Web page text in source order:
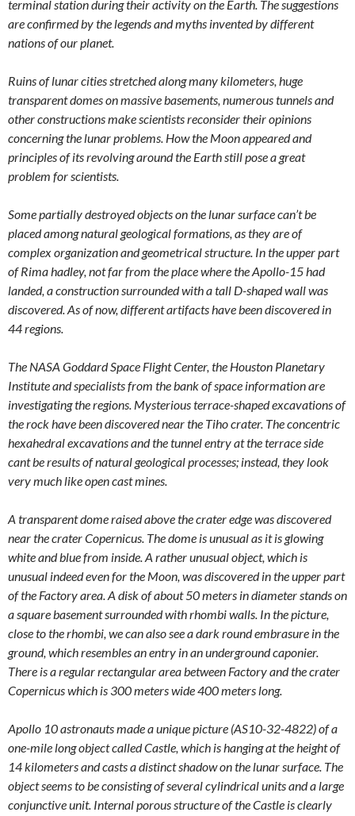
terminal station during their activity on the Earth. The suggestions
are confirmed by the legends and myths invented by different
nations of our planet.
Ruins of lunar cities stretched along many kilometers, huge
transparent domes on massive basements, numerous tunnels and
other constructions make scientists reconsider their opinions
concerning the lunar problems. How the Moon appeared and
principles of its revolving around the Earth still pose a great
problem for scientists.
Some partially destroyed objects on the lunar surface can’t be
placed among natural geological formations, as they are of
complex organization and geometrical structure. In the upper part
of Rima hadley, not far from the place where the Apollo-15 had
landed, a construction surrounded with a tall D-shaped wall was
discovered. As of now, different artifacts have been discovered in
44 regions.
The NASA Goddard Space Flight Center, the Houston Planetary
Institute and specialists from the bank of space information are
investigating the regions. Mysterious terrace-shaped excavations of
the rock have been discovered near the Tiho crater. The concentric
hexahedral excavations and the tunnel entry at the terrace side
cant be results of natural geological processes; instead, they look
very much like open cast mines.
A transparent dome raised above the crater edge was discovered
near the crater Copernicus. The dome is unusual as it is glowing
white and blue from inside. A rather unusual object, which is
unusual indeed even for the Moon, was discovered in the upper part
of the Factory area. A disk of about 50 meters in diameter stands on
a square basement surrounded with rhombi walls. In the picture,
close to the rhombi, we can also see a dark round embrasure in the
ground, which resembles an entry in an underground caponier.
There is a regular rectangular area between Factory and the crater
Copernicus which is 300 meters wide 400 meters long.
Apollo 10 astronauts made a unique picture (AS10-32-4822) of a
one-mile long object called Castle, which is hanging at the height of
14 kilometers and casts a distinct shadow on the lunar surface. The
object seems to be consisting of several cylindrical units and a large
conjunctive unit. Internal porous structure of the Castle is clearly